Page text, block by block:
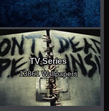
TV Series
13861 Wallpapers